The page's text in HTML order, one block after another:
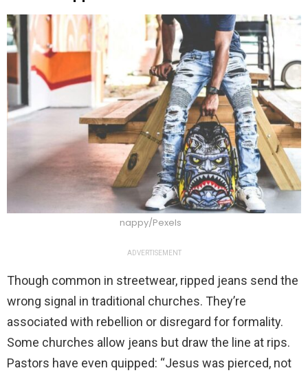
nappy/Pexels
ADVERTISEMENT
Though common in streetwear, ripped jeans send the
wrong signal in traditional churches. They’re
associated with rebellion or disregard for formality.
Some churches allow jeans but draw the line at rips.
Pastors have even quipped: “Jesus was pierced, not